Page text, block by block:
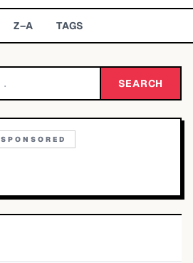
Z–A TAGS
SEARCH
SPONSORED